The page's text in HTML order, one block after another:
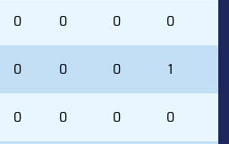
0 0 0 0
0 0 0 1
0 0 0 0